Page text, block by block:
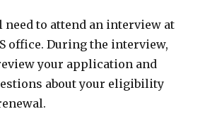
to attend an interview at
office. During the interview,
your application and
about your eligibility